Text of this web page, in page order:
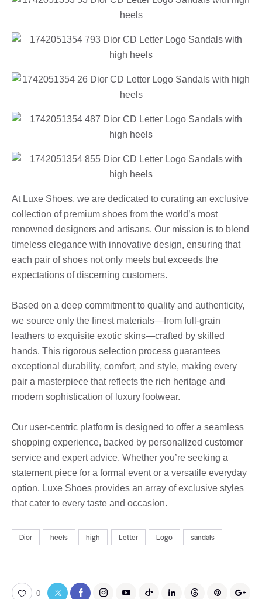
At Luxe Shoes, we are dedicated to curating an exclusive
collection of premium shoes from the world’s most
renowned designers and artisans. Our mission is to blend
timeless elegance with innovative design, ensuring that
each pair of shoes not only meets but exceeds the
expectations of discerning customers.
Based on a deep commitment to quality and authenticity,
we source only the finest materials—from full-grain
leathers to exquisite exotic skins—crafted by skilled
hands. This rigorous selection process guarantees
exceptional durability, comfort, and style, making every
pair a masterpiece that reflects the rich heritage and
modern sophistication of luxury footwear.
Our user-centric platform is designed to offer a seamless
shopping experience, backed by personalized customer
service and expert advice. Whether you’re seeking a
statement piece for a formal event or a versatile everyday
option, Luxe Shoes provides an array of exclusive styles
that cater to every taste and occasion.
Dior heels high Letter Logo sandals
0